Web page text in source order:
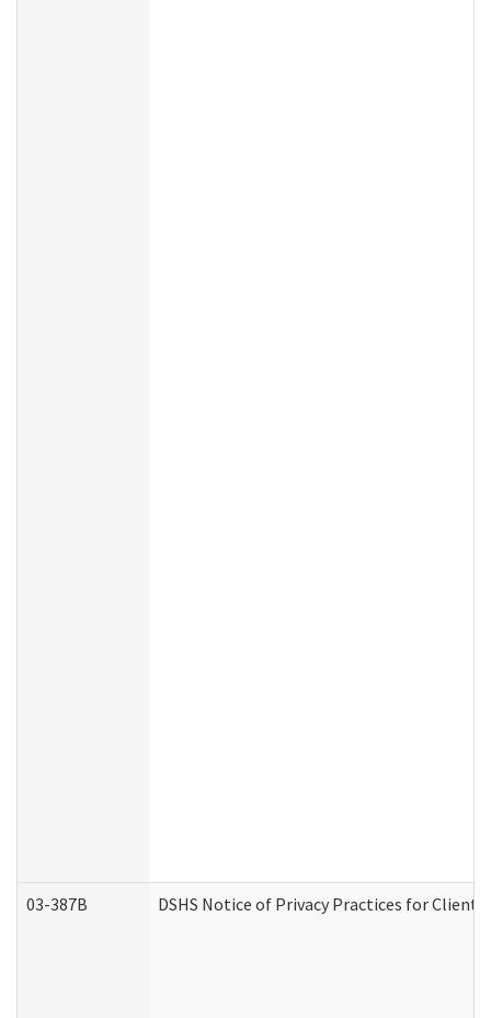
03-387B DSHS Notice of Privacy Practices for Client